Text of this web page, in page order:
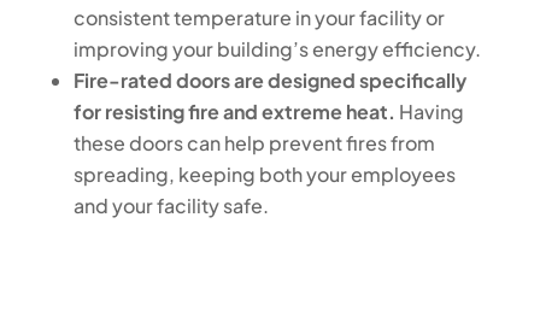
consistent temperature in your facility or
improving your building’s energy efficiency.
Fire-rated doors are designed specifically
for resisting fire and extreme heat. Having
these doors can help prevent fires from
spreading, keeping both your employees
and your facility safe.